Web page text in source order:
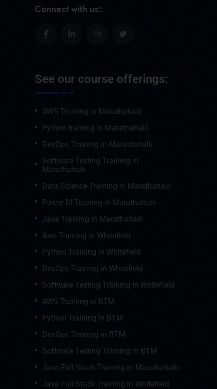
Connect with us::
See our course offerings:
AWS Training in Marathahalli
Python training in Marathahalli
DevOps Training in Marathahalli
Software Testing Training in
Marathahalli
Data Science Training in Marathahalli
Power BI Training in Marathahalli
Java Training in Marathahalli
Aws Training in Whitefield
Python Training in Whitefield
DevOps Training in Whitefield
Software Testing Training In Whitefield
AWS Training in BTM
Python Training in BTM
DevOps Training in BTM
Software Testing Training in BTM
Java Full Stack Training in Marathahalli
Java Full Stack Training in Whitefield